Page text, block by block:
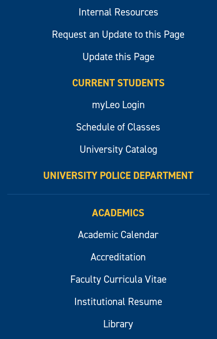
Internal Resources
Request an Update to this Page
Update this Page
CURRENT STUDENTS
myLeo Login
Schedule of Classes
University Catalog
UNIVERSITY POLICE DEPARTMENT
ACADEMICS
Academic Calendar
Accreditation
Faculty Curricula Vitae
Institutional Resume
Library